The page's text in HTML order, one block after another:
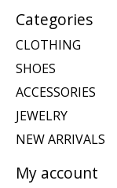
Categories
CLOTHING
SHOES
ACCESSORIES
JEWELRY
NEW ARRIVALS
My account